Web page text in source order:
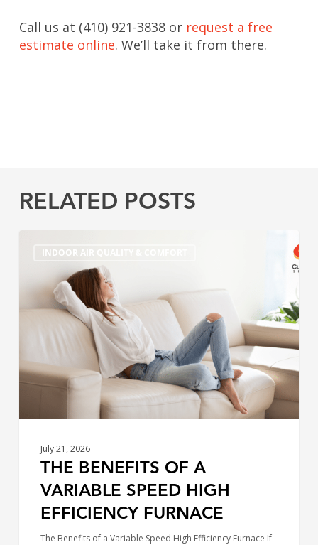
Call us at (410) 921-3838 orrequest a free
estimate online. We’ll take it from there.
RELATED POSTS
INDOOR AIR QUALITY & COMFORT
Benefits
Variable
Efficiency
Furnace
July 21, 2026
THE BENEFITS OF A
VARIABLE SPEED HIGH
EFFICIENCY FURNACE
The Benefits of a Variable Speed High Efficiency Furnace If